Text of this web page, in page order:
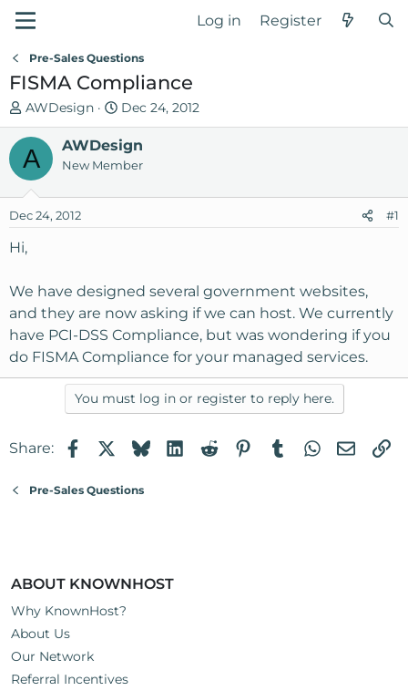
Log in Register
Pre-Sales Questions
FISMA Compliance
T
h
e
a
s
a
t
e
r
AWDesign
S
t
a
r
d
Dec 24, 2012
A AWDesign
New Member
Dec 24, 2012 #1
Hi,
We have designed several government websites,
and they are now asking if we can host. We currently
have PCI-DSS Compliance, but was wondering if you
do FISMA Compliance for your managed services.
You must log in or register to reply here.
Share: FacebookBlueskyLinkedIn
RedditPinterest
TumblrWhatsApp
Email
Pre-Sales Questions
ABOUT KNOWNHOST
Why KnownHost?
About Us
Our Network
Referral Incentives